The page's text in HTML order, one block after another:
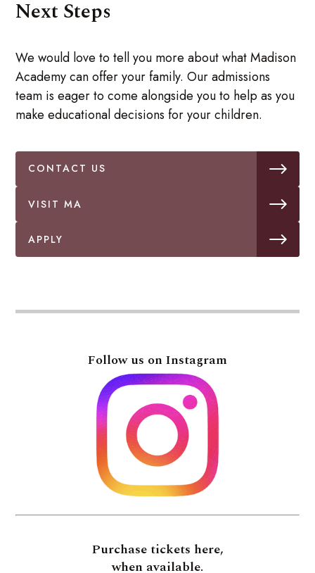
Next Steps
We would love to tell you more about what Madison
Academy can offer your family. Our admissions
team is eager to come alongside you to help as you
make educational decisions for your children.
CONTACT US
VISIT MA
APPLY
Follow us on Instagram
Purchase tickets here,
when available.